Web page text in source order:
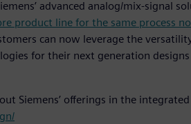
advanced analog/mix-signal
product line for the same process
can now leverage the
for their next generation
Siemens’ offerings in the